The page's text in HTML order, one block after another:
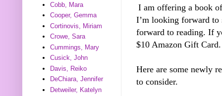
I am offering a book
I’m looking forward to
forward to reading. If
$10 Amazon Gift Card.
Here are some newly
to consider.
Cobb, Mara
Cooper, Gemma
Cortinovis, Miriam
Crowe, Sara
Cummings, Mary
Cusick, John
Davis, Reiko
DeChiara, Jennifer
Detweiler, Katelyn